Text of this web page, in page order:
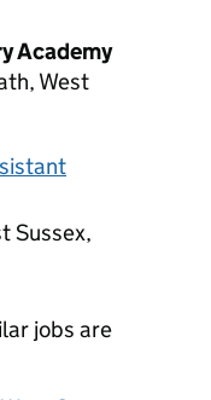
Academy
West
Sussex,
jobs are